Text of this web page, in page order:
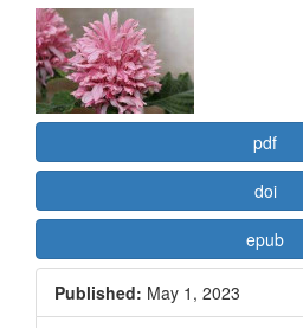
Article
Sidebar
pdf
doi
epub
Published: May 1, 2023